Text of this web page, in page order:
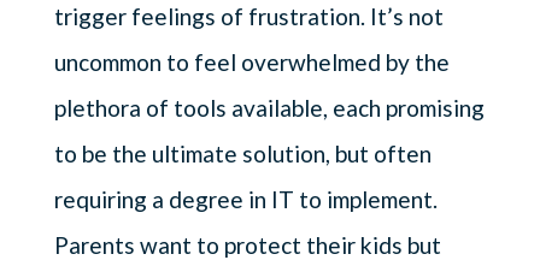
trigger feelings of frustration. It’s not
uncommon to feel overwhelmed by the
plethora of tools available, each promising
to be the ultimate solution, but often
requiring a degree in IT to implement.
Parents want to protect their kids but